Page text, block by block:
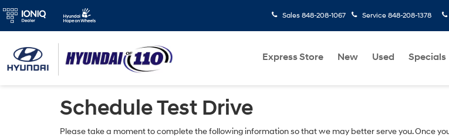
Sales 848-208-1067 Service 848-208-1378
Express Store New Used Specials
Schedule Test Drive
Please take a moment to complete the following information so that we may better serve you. Once